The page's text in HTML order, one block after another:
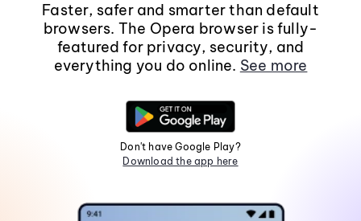
Faster, safer and smarter than default
browsers. The Opera browser is fully-
featured for privacy, security, and
everything you do online. See more
Don't have Google Play?
Download the app here